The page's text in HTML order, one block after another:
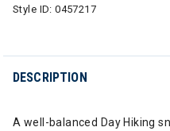
Style ID:0457217
DESCRIPTION
A well-balanced Day Hiking